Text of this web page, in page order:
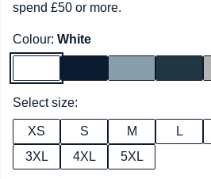
spend £50 or more.
Colour: White
Select size:
XS S M L
3XL
4XL 5XL